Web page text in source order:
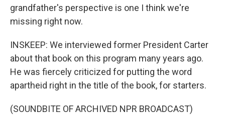
grandfather's perspective is one I think we're
missing right now.
INSKEEP: We interviewed former President Carter
about that book on this program many years ago.
He was fiercely criticized for putting the word
apartheid right in the title of the book, for starters.
(SOUNDBITE OF ARCHIVED NPR BROADCAST)